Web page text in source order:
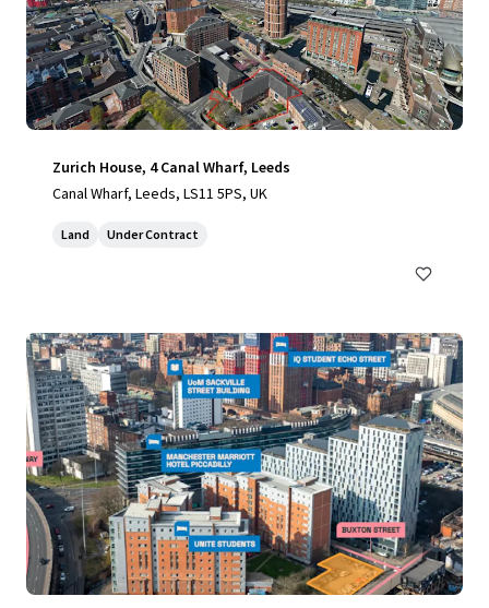
Zurich House, 4 Canal Wharf, Leeds
Canal Wharf, Leeds, LS11 5PS, UK
Land Under Contract